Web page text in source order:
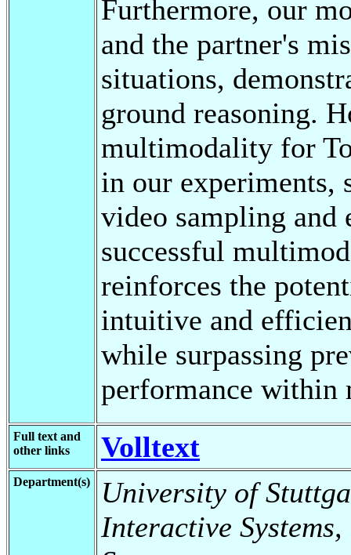
Furthermore, our
and the partner's
situations,
ground reasoning.
multimodality for
in our experiments,
video sampling
successful
reinforces the
intuitive and
while surpassing
performance within
Full text and
other links
Volltext
Department(s)
University of
Interactive